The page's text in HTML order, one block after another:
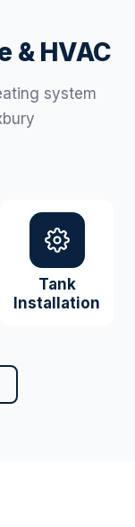
& HVAC
system
Tank
Installation